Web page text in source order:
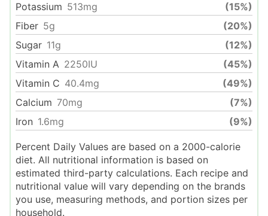
Potassium 513mg
(15%)
Fiber 5g
(20%)
Sugar 11g
(12%)
Vitamin A 2250IU
(45%)
Vitamin C 40.4mg
(49%)
Calcium 70mg
(7%)
Iron 1.6mg (9%)
Percent Daily Values are based on a 2000-calorie
diet. All nutritional information is based on
estimated third-party calculations. Each recipe and
nutritional value will vary depending on the brands
you use, measuring methods, and portion sizes per
household.